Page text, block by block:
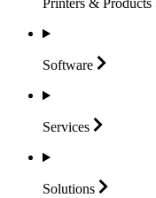
Printers & Products
Software
Services
Solutions